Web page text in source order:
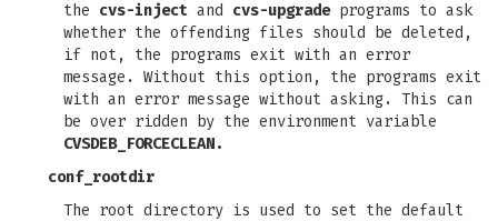
the cvs-inject and cvs-upgradeprograms to ask
whether the offending files should be deleted,
if not, the programs exit with an error
message. Without this option, the programs exit
with an error message without asking. This can
be over ridden by the environment variable
CVSDEB_FORCECLEAN.
conf_rootdir
The root directory is used to set the default